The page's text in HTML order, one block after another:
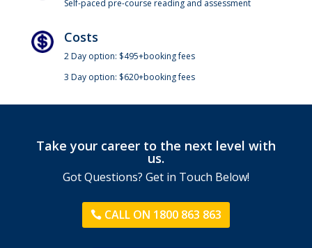
Self-paced pre-course reading and assessment
Costs
2 Day option: $495+booking fees
3 Day option: $620+booking fees
Take your career to the next level with
us.
Got Questions? Get in Touch Below!
CALL ON 1800 863 863